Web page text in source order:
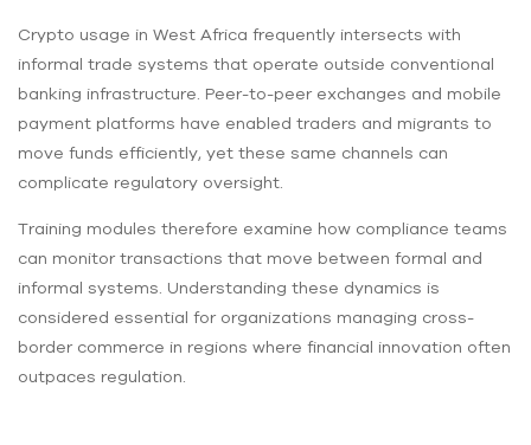
Crypto usage in West Africa frequently intersects with
informal trade systems that operate outside conventional
banking infrastructure. Peer-to-peer exchanges and mobile
payment platforms have enabled traders and migrants to
move funds efficiently, yet these same channels can
complicate regulatory oversight.
Training modules therefore examine how compliance teams
can monitor transactions that move between formal and
informal systems. Understanding these dynamics is
considered essential for organizations managing cross-
border commerce in regions where financial innovation often
outpaces regulation.